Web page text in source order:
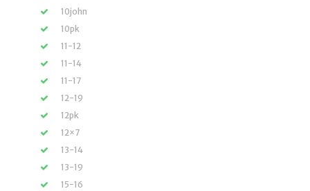
10john
10pk
11-12
11-14
11-17
12-19
12pk
12×7
13-14
13-19
15-16